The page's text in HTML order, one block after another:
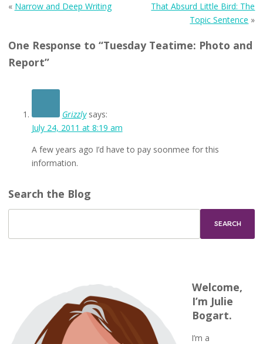
« Narrow and Deep Writing
That Absurd Little Bird: The
Topic Sentence »
One Response to “Tuesday Teatime: Photo and
Report”
Grizzly says:
July 24, 2011 at 8:19 am
A few years ago I’d have to pay soonmee for this
information.
Search the Blog
Welcome,
I’m Julie
Bogart.
I’m a